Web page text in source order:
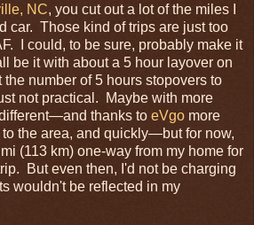
NC, you cut out a lot of the miles I
car. Those kind of trips are just too
I could, to be sure, probably make it
be it with about a 5 hour layover on
the number of 5 hours stopovers to
not practical. Maybe with more
thanks to eVgo more
the area, and quickly—but for now,
(113 km) one-way from my home for
But even then, I'd not be charging
wouldn't be reflected in my